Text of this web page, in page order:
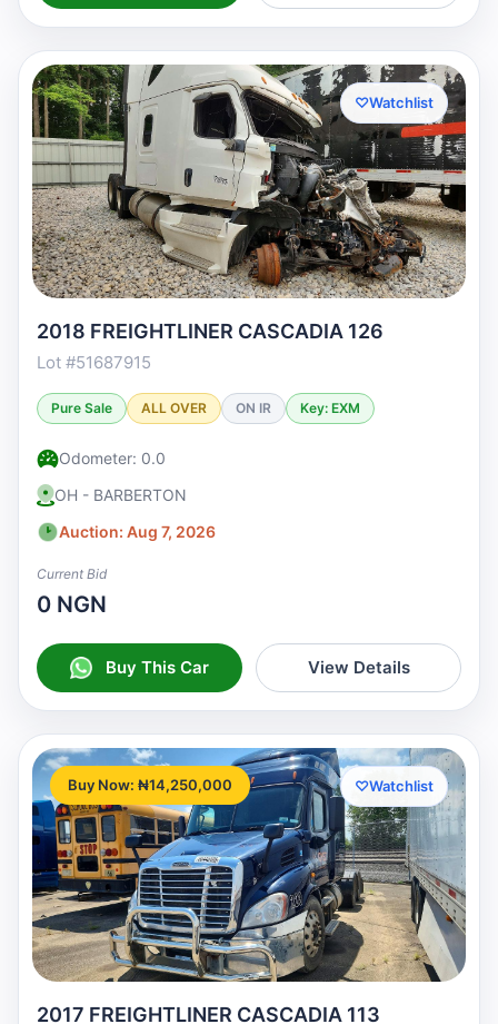
♡Watchlist
2018 FREIGHTLINER CASCADIA 126
Lot #51687915
Pure Sale ALL OVER ON IR Key: EXM
Odometer: 0.0
OH - BARBERTON
Auction: Aug 7, 2026
Current Bid
0 NGN
Buy This Car View Details
Buy Now: ₦14,250,000 ♡Watchlist
2017 FREIGHTLINER CASCADIA 113